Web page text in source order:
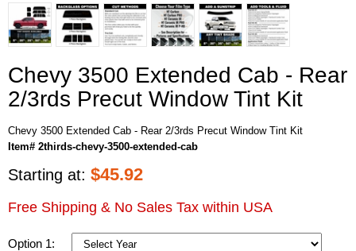
Chevy 3500 Extended Cab - Rear
2/3rds Precut Window Tint Kit
Chevy 3500 Extended Cab - Rear 2/3rds Precut Window Tint Kit
Item# 2thirds-chevy-3500-extended-cab
Starting at: $45.92
Free Shipping & No Sales Tax within USA
Option 1: